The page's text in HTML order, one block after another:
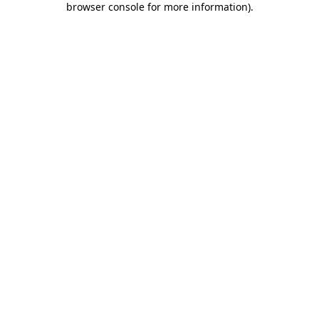
browser console for more information).